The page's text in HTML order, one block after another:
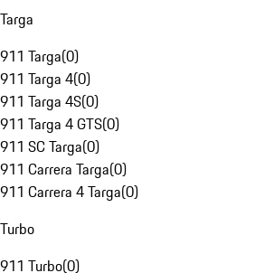
Targa
911 Targa(0)
911 Targa 4(0)
911 Targa 4S(0)
911 Targa 4 GTS(0)
911 SC Targa(0)
911 Carrera Targa(0)
911 Carrera 4 Targa(0)
Turbo
911 Turbo(0)